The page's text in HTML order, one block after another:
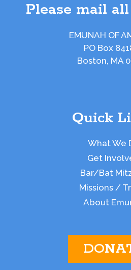
Please mail
EMUNAH OF
PO Box
Boston, MA
Quick
What We
Get
Bar/Bat
Missions /
About